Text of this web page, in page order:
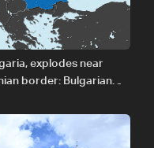
explodes near
border: Bulgarian